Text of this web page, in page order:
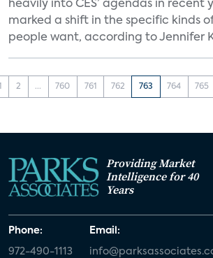
heavily into CES’ agendas in recent
marked a shift in the specific kinds
people want, according to Jennifer
2 ... 760 761 762 763 764 765
Providing Market
Intelligence for 40
Years
Phone:
972-490-1113
Email: